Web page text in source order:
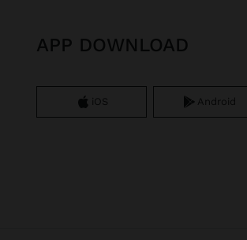
APP DOWNLOAD
iOS Android